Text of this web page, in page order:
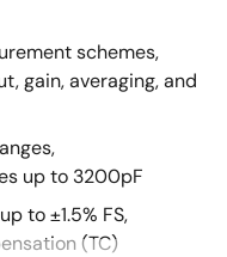
schemes,
gain, averaging, and
up to 3200pF
to ±1.5% FS,
(TC)